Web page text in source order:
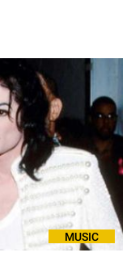
MUSIC